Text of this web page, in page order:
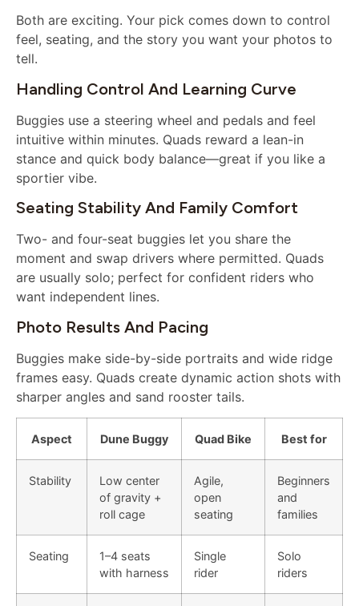
Both are exciting. Your pick comes down to control
feel, seating, and the story you want your photos to
tell.
Handling Control And Learning Curve
Buggies use a steering wheel and pedals and feel
intuitive within minutes. Quads reward a lean-in
stance and quick body balance—great if you like a
sportier vibe.
Seating Stability And Family Comfort
Two- and four-seat buggies let you share the
moment and swap drivers where permitted. Quads
are usually solo; perfect for confident riders who
want independent lines.
Photo Results And Pacing
Buggies make side-by-side portraits and wide ridge
frames easy. Quads create dynamic action shots with
sharper angles and sand rooster tails.
Aspect Dune Buggy Quad Bike Best for
Stability
Low center
of gravity +
roll cage
Agile,
open
seating
Beginners
and
families
Seating
1–4 seats
with harness
Single
rider
Solo
riders